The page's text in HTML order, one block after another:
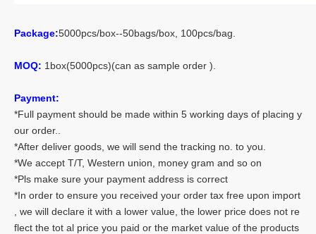
Package:5000pcs/box--50bags/box, 100pcs/bag.
MOQ: 1box(5000pcs)(can as sample order ).
Payment:
*Full payment should be made within 5 working days of placing y
our order..
*After deliver goods, we will send the tracking no. to you.
*We accept T/T, Western union, money gram and so on
*Pls make sure your payment address is correct
*In order to ensure you received your order tax free upon import
, we will declare it with a lower value, the lower price does not re
flect the tot al price you paid or the market value of the products